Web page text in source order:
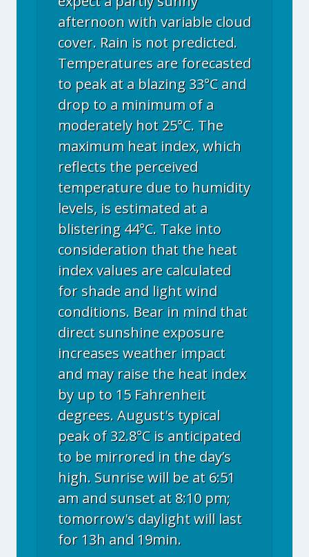
afternoon with variable cloud
cover. Rain is not predicted.
Temperatures are forecasted
to peak at a blazing 33°C and
drop to a minimum of a
moderately hot 25°C. The
maximum heat index, which
reflects the perceived
temperature due to humidity
levels, is estimated at a
blistering 44°C. Take into
consideration that the heat
index values are calculated
for shade and light wind
conditions. Bear in mind that
direct sunshine exposure
increases weather impact
and may raise the heat index
by up to 15 Fahrenheit
degrees. August's typical
peak of 32.8°C is anticipated
to be mirrored in the day’s
high. Sunrise will be at 6:51
am and sunset at 8:10 pm;
tomorrow's daylight will last
for 13h and 19min.